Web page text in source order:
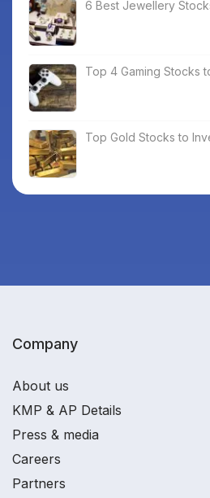
6 Best Jewellery
Top 4 Gaming Stocks
Top Gold Stocks to
Company
About us
KMP & AP Details
Press & media
Careers
Partners